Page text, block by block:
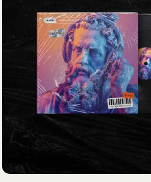
Login
Username or email*
Password*
Remember me